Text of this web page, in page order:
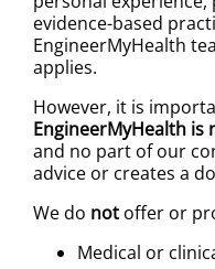
evidence-based
EngineerMyHealth
applies.
However, it is
EngineerMyHealth
and no part of our
advice or creates a
We do not offer or
Medical or